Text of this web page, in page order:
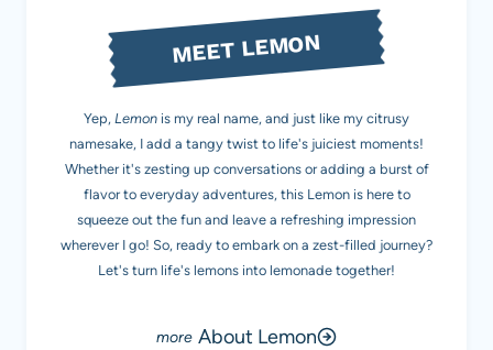
MEET LEMON
Yep, Lemon is my real name, and just like my citrusy
namesake, I add a tangy twist to life's juiciest moments!
Whether it's zesting up conversations or adding a burst of
flavor to everyday adventures, this Lemon is here to
squeeze out the fun and leave a refreshing impression
wherever I go! So, ready to embark on a zest-filled journey?
Let's turn life's lemons into lemonade together!
About Lemon